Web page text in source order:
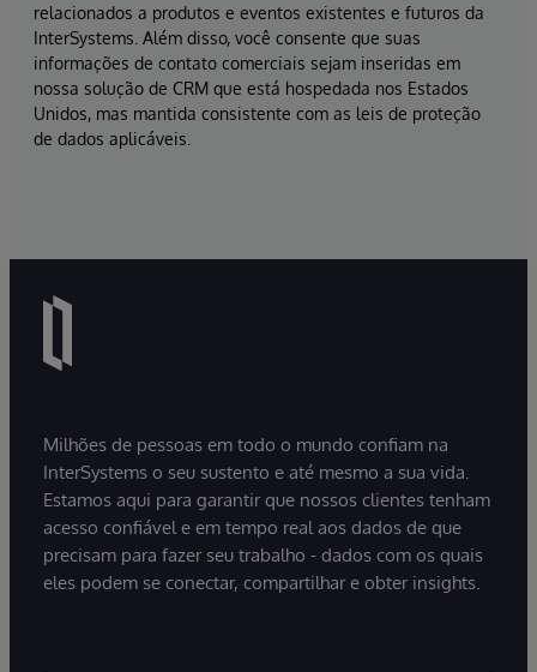
relacionados a produtos e eventos existentes e futuros da
InterSystems. Além disso, você consente que suas
informações de contato comerciais sejam inseridas em
nossa solução de CRM que está hospedada nos Estados
Unidos, mas mantida consistente com as leis de proteção
de dados aplicáveis.
Milhões de pessoas em todo o mundo confiam na
InterSystems o seu sustento e até mesmo a sua vida.
Estamos aqui para garantir que nossos clientes tenham
acesso confiável e em tempo real aos dados de que
precisam para fazer seu trabalho - dados com os quais
eles podem se conectar, compartilhar e obter insights.